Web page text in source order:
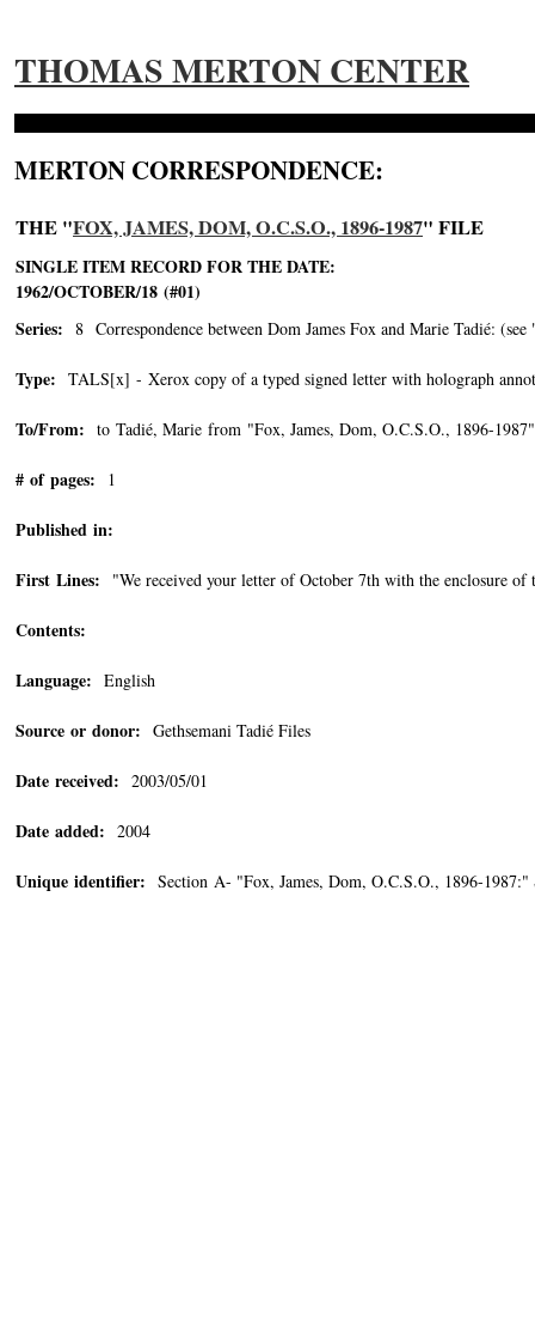
THOMAS MERTON CENTER
MERTON CORRESPONDENCE:
THE "FOX, JAMES, DOM, O.C.S.O., 1896-1987" FILE
SINGLE ITEM RECORD FOR THE DATE:
1962/OCTOBER/18 (#01)
Series: 8 Correspondence between Dom James Fox and Marie Tadié:
Type: TALS[x] - Xerox copy of a typed signed letter with holograph
To/From: to Tadié, Marie from "Fox, James, Dom, O.C.S.O., 1896-1987"
# of pages: 1
Published in:
First Lines: "We received your letter of October 7th with the enclosure
Contents:
Language: English
Source or donor: Gethsemani Tadié Files
Date received: 2003/05/01
Date added: 2004
Unique identifier: Section A- "Fox, James, Dom, O.C.S.O., 1896-